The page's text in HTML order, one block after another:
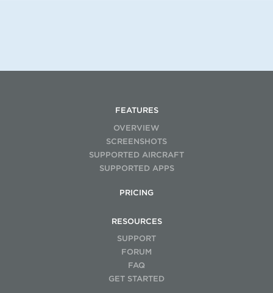
FEATURES
OVERVIEW
SCREENSHOTS
SUPPORTED AIRCRAFT
SUPPORTED APPS
PRICING
RESOURCES
SUPPORT
FORUM
FAQ
GET STARTED